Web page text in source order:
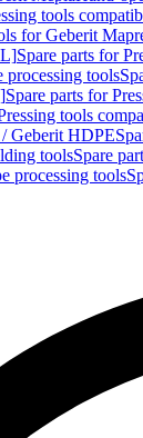
tools
for Geberit
Spare parts for
processing tools
Spare parts for
tools
Geberit HDPE
toolsSpare
processing tools